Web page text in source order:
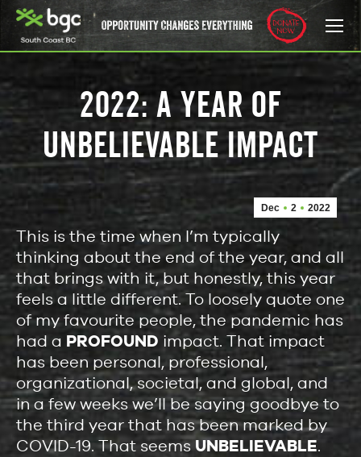
2022: A YEAR OF
UNBELIEVABLE IMPACT
Dec 2 2022
This is the time when I’m typically
thinking about the end of the year, and all
that brings with it, but honestly, this year
feels a little different. To loosely quote one
of my favourite people, the pandemic has
had a PROFOUND impact. That impact
has been personal, professional,
organizational, societal, and global, and
in a few weeks we’ll be saying goodbye to
the third year that has been marked by
COVID-19. That seems UNBELIEVABLE.